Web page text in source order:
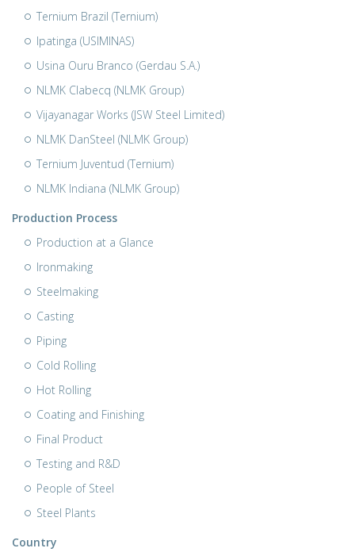
Ternium Brazil (Ternium)
Ipatinga (USIMINAS)
Usina Ouru Branco (Gerdau S.A.)
NLMK Clabecq (NLMK Group)
Vijayanagar Works (JSW Steel Limited)
NLMK DanSteel (NLMK Group)
Ternium Juventud (Ternium)
NLMK Indiana (NLMK Group)
Production Process
Production at a Glance
Ironmaking
Steelmaking
Casting
Piping
Cold Rolling
Hot Rolling
Coating and Finishing
Final Product
Testing and R&D
People of Steel
Steel Plants
Country